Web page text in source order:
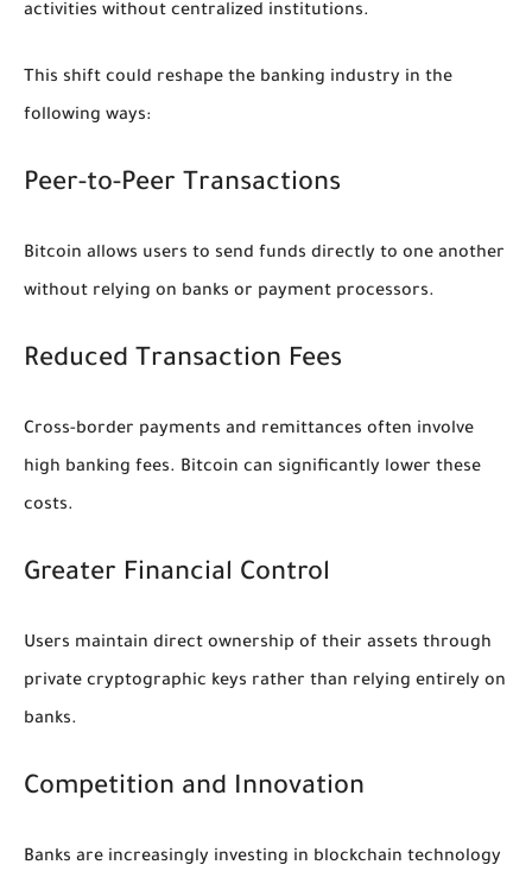
activities without centralized institutions.
This shift could reshape the banking industry in the
following ways:
Peer-to-Peer Transactions
Bitcoin allows users to send funds directly to one another
without relying on banks or payment processors.
Reduced Transaction Fees
Cross-border payments and remittances often involve
high banking fees. Bitcoin can significantly lower these
costs.
Greater Financial Control
Users maintain direct ownership of their assets through
private cryptographic keys rather than relying entirely on
banks.
Competition and Innovation
Banks are increasingly investing in blockchain technology